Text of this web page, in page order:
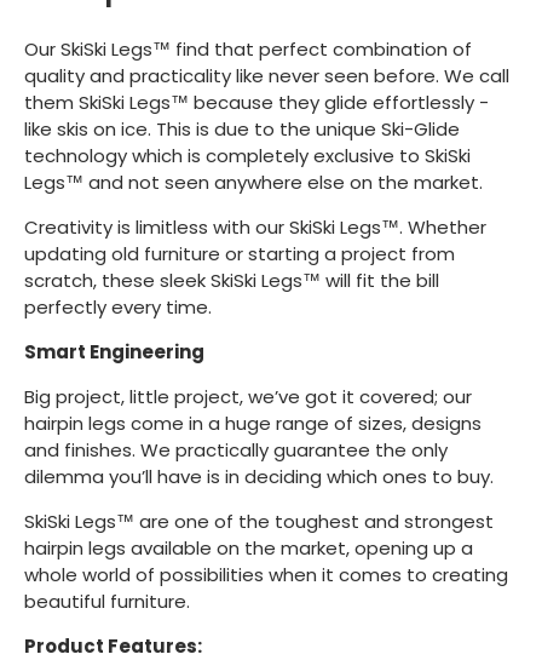
Our SkiSki Legs™ find that perfect combination of
quality and practicality like never seen before. We call
them SkiSki Legs™ because they glide effortlessly -
like skis on ice. This is due to the unique Ski-Glide
technology which is completely exclusive to SkiSki
Legs™ and not seen anywhere else on the market.
Creativity is limitless with our SkiSki Legs™. Whether
updating old furniture or starting a project from
scratch, these sleek SkiSki Legs™ will fit the bill
perfectly every time.
Smart Engineering
Big project, little project, we’ve got it covered; our
hairpin legs come in a huge range of sizes, designs
and finishes. We practically guarantee the only
dilemma you’ll have is in deciding which ones to buy.
SkiSki Legs™ are one of the toughest and strongest
hairpin legs available on the market, opening up a
whole world of possibilities when it comes to creating
beautiful furniture.
Product Features: